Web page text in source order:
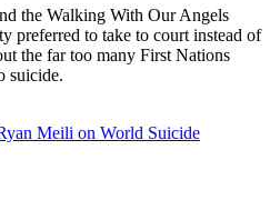
the Walking With Our Angels
preferred to take to court instead of
the far too many First Nations
suicide.
Meili on World Suicide